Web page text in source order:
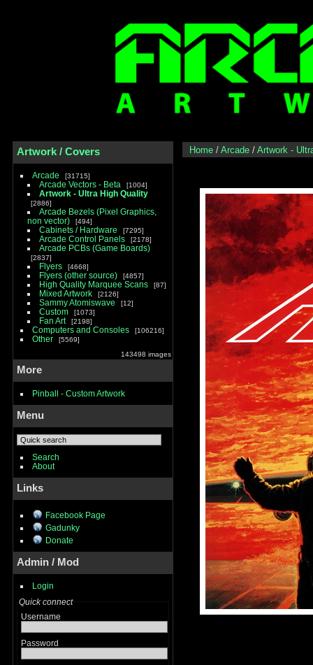
Artwork / Covers
Arcade 31715
Arcade Vectors - Beta 1004
Artwork - Ultra High Quality
2886
Arcade Bezels (Pixel Graphics,
non vector)
494
Cabinets / Hardware 7295
Arcade Control Panels 2178
Arcade PCBs (Game Boards)
2837
Flyers 4668
Flyers (other source) 4857
High Quality Marquee Scans 87
Mixed Artwork 2126
Sammy Atomiswave 12
Custom 1073
Fan Art 2198
Computers and Consoles 106216
Other
5569
143498 images
More
Pinball - Custom Artwork
Menu
Search
About
Links
Facebook Page
Gadunky
Donate
Admin / Mod
Login
Quick connect
Username
Password
Home / Arcade / Artwork -